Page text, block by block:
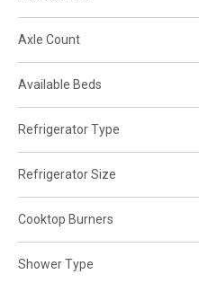
Axle Count
Available Beds
Refrigerator Type
Refrigerator Size
Cooktop Burners
Shower Type